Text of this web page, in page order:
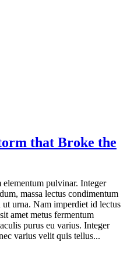
that Broke the
elementum pulvinar. Integer
massa lectus condimentum
urna. Nam imperdiet id lectus
amet metus fermentum
purus eu varius. Integer
varius velit quis tellus...